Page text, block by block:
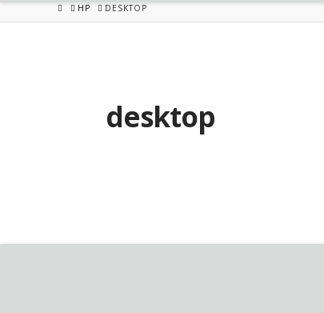
HOME
HP DESKTOP
desktop